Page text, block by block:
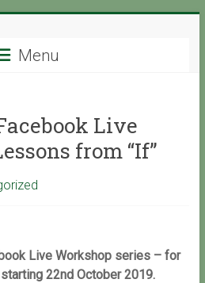
Menu
Live
from “If”
Live Workshop series – for
22nd October 2019.